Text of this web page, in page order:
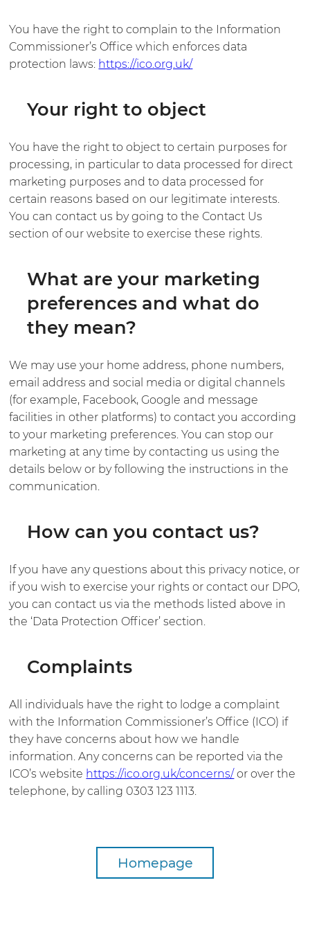
You have the right to complain to the Information
Commissioner’s Office which enforces data
protection laws: https://ico.org.uk/
Your right to object
You have the right to object to certain purposes for
processing, in particular to data processed for direct
marketing purposes and to data processed for
certain reasons based on our legitimate interests.
You can contact us by going to the Contact Us
section of our website to exercise these rights.
What are your marketing
preferences and what do
they mean?
We may use your home address, phone numbers,
email address and social media or digital channels
(for example, Facebook, Google and message
facilities in other platforms) to contact you according
to your marketing preferences. You can stop our
marketing at any time by contacting us using the
details below or by following the instructions in the
communication.
How can you contact us?
If you have any questions about this privacy notice, or
if you wish to exercise your rights or contact our DPO,
you can contact us via the methods listed above in
the ‘Data Protection Officer’ section.
Complaints
All individuals have the right to lodge a complaint
with the Information Commissioner’s Office (ICO) if
they have concerns about how we handle
information. Any concerns can be reported via the
ICO’s website https://ico.org.uk/concerns/or over the
telephone, by calling 0303 123 1113.
Homepage